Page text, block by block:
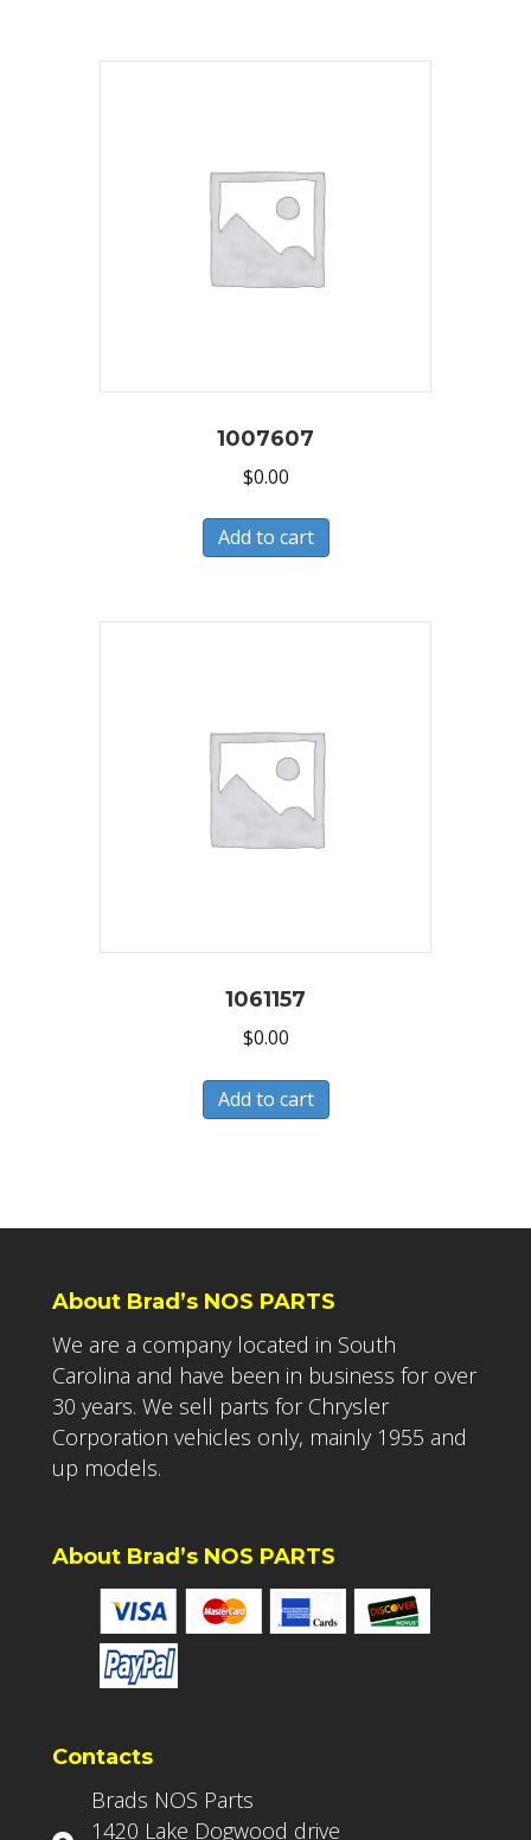
1007607
$0.00
Add to cart
1061157
$0.00
Add to cart
About Brad’s NOS PARTS
We are a company located in South
Carolina and have been in business for over
30 years. We sell parts for Chrysler
Corporation vehicles only, mainly 1955 and
up models.
About Brad’s NOS PARTS
Contacts
Brads NOS Parts
1420 Lake Dogwood drive